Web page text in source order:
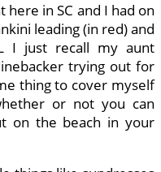
in SC and I had on
leading (in red) and
I just recall my aunt
trying out for
thing to cover myself
or not you can
on the beach in your